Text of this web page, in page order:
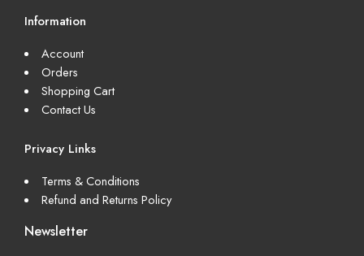
Information
Account
Orders
Shopping Cart
Contact Us
Privacy Links
Terms & Conditions
Refund and Returns Policy
Newsletter